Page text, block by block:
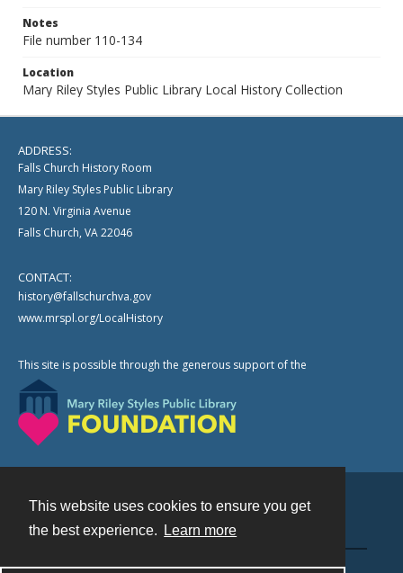
This website uses cookies to ensure you get
the best experience.
Learn more
Notes
File number 110-134
Location
Mary Riley Styles Public Library Local History Collection
ADDRESS:
Falls Church History Room
Mary Riley Styles Public Library
120 N. Virginia Avenue
Falls Church, VA 22046
CONTACT:
history@fallschurchva.gov
www.mrspl.org/LocalHistory
This site is possible through the generous support of the